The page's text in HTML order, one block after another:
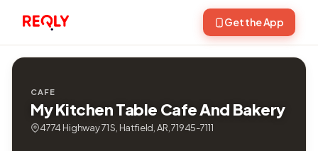
Get the App
CAFE
My Kitchen Table Cafe And Bakery
4774 Highway 71 S, Hatfield, AR, 71945-7111